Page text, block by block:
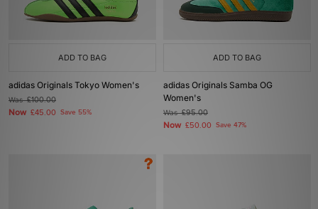
ADD TO BAG
adidas Originals Tokyo Women's
Was£100.00
Now £45.00 Save 55%
ADD TO BAG
adidas Originals Samba OG
Women's
Was£95.00
Now £50.00 Save 47%